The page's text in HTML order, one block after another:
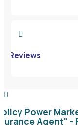

Power
Agent" -

Reviews